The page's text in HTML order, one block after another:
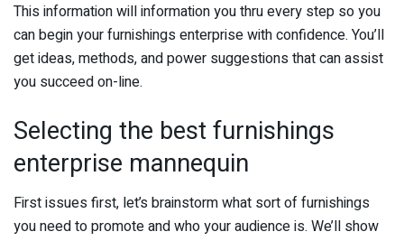
This information will information you thru every step so you
can begin your furnishings enterprise with confidence. You’ll
get ideas, methods, and power suggestions that can assist
you succeed on-line.
Selecting the best furnishings
enterprise mannequin
First issues first, let’s brainstorm what sort of furnishings
you need to promote and who your audience is. We’ll show